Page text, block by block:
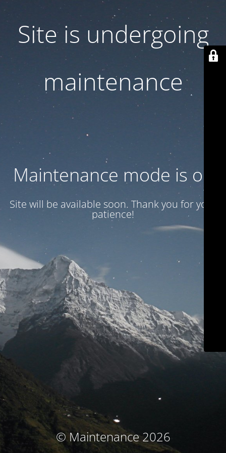
Site is undergoing
maintenance
Maintenance mode is on
Site will be available soon. Thank you for your
patience!
© Maintenance 2026